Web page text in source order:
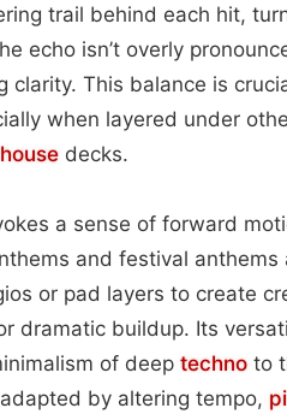
trail behind each hit,
echo isn’t overly
clarity. This balance is
when layered under
decks.
a sense of forward
and festival anthems
or pad layers to create
dramatic buildup. Its
of deep techno to
by altering tempo,